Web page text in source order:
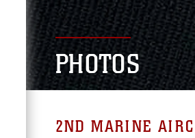
PHOTOS
2ND MARINE